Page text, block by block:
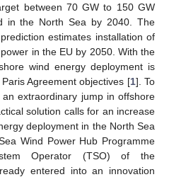
between 70 GW to 150 GW
in the North Sea by 2040. The
estimates installation of
in the EU by 2050. With the
wind energy deployment is
Agreement objectives [1]. To
extraordinary jump in offshore
solution calls for an increase
deployment in the North Sea
Wind Power Hub Programme
Operator (TSO) of the
entered into an innovation